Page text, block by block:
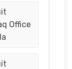
Office